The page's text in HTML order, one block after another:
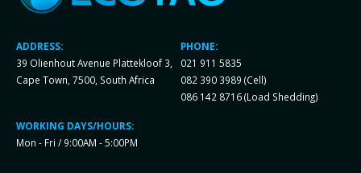
ADDRESS:
39 Olienhout Avenue Plattekloof 3,
Cape Town, 7500, South Africa
PHONE:
021 911 5835
082 390 3989 (Cell)
086 142 8716 (Load Shedding)
WORKING DAYS/HOURS:
Mon - Fri / 9:00AM - 5:00PM